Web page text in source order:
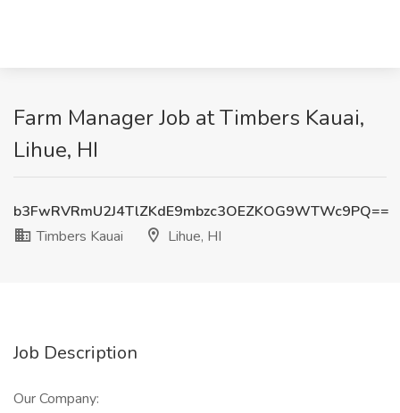
Farm Manager Job at Timbers Kauai,
Lihue, HI
b3FwRVRmU2J4TlZKdE9mbzc3OEZKOG9WTWc9PQ==
Timbers Kauai
Lihue, HI
Job Description
Our Company: